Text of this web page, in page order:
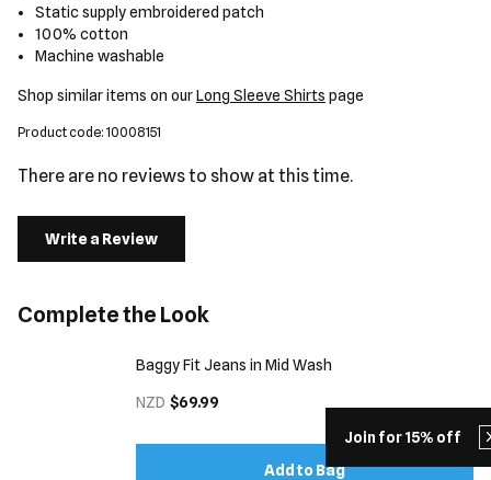
Join for 15% off
Static supply embroidered patch
100% cotton
Machine washable
Shop similar items on ourLong Sleeve Shirts page
Product code: 10008151
There are no reviews to show at this time.
Write a Review
Complete the Look
Baggy Fit Jeans in Mid Wash
NZD $69.99
Add to Bag